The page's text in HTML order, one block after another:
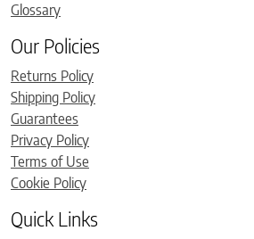
Glossary
Our Policies
Returns Policy
Shipping Policy
Guarantees
Privacy Policy
Terms of Use
Cookie Policy
Quick Links